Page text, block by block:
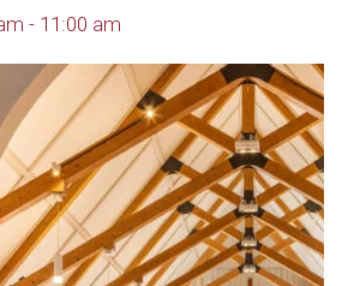
- 11:00 am